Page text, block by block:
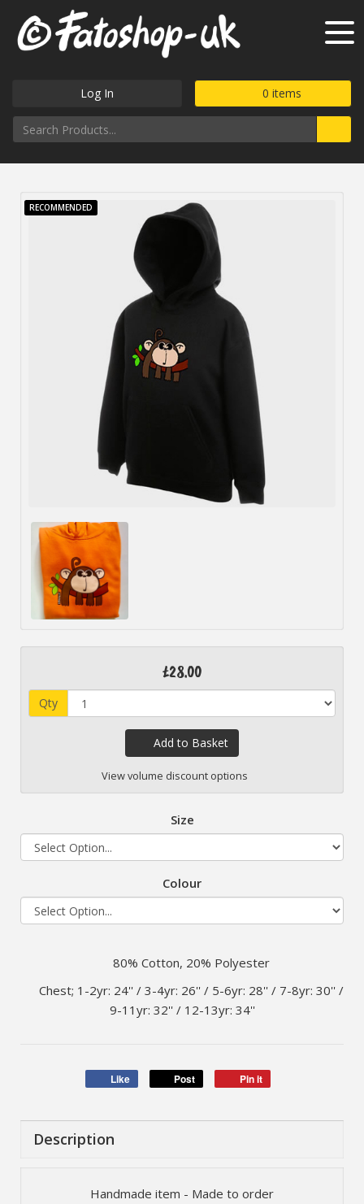
Log In 0 items
RECOMMENDED
£28.00
Qty
Add to Basket
View volume discount options
Size
Colour
80% Cotton, 20% Polyester
Chest; 1-2yr: 24'' / 3-4yr: 26'' / 5-6yr: 28'' / 7-8yr: 30'' /
9-11yr: 32'' / 12-13yr: 34''
Like Post Pin it
Description
Handmade item - Made to order